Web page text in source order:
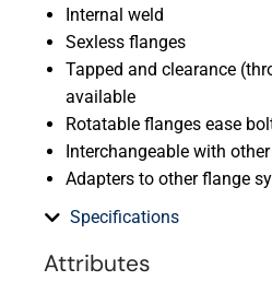
Internal weld
Sexless flanges
Tapped and clearance
available
Rotatable flanges ease
Interchangeable with
Adapters to other flange
Specifications
Attributes